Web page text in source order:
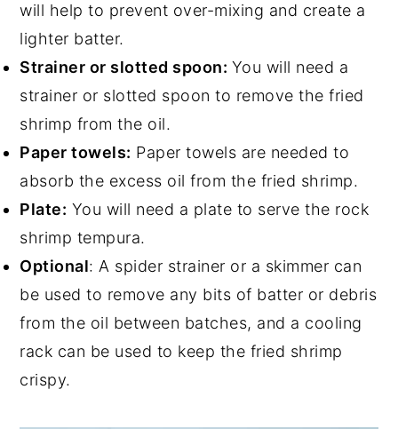
will help to prevent over-mixing and create a
lighter batter.
Strainer or slotted spoon: You will need a
strainer or slotted spoon to remove the fried
shrimp from the oil.
Paper towels: Paper towels are needed to
absorb the excess oil from the fried shrimp.
Plate: You will need a plate to serve the rock
shrimp tempura.
Optional: A spider strainer or a skimmer can
be used to remove any bits of batter or debris
from the oil between batches, and a cooling
rack can be used to keep the fried shrimp
crispy.